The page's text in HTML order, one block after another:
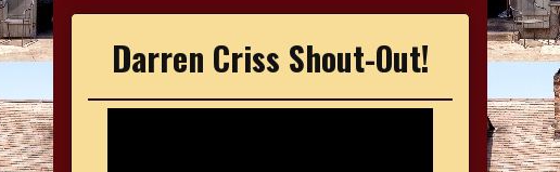
Darren Criss Shout-Out!